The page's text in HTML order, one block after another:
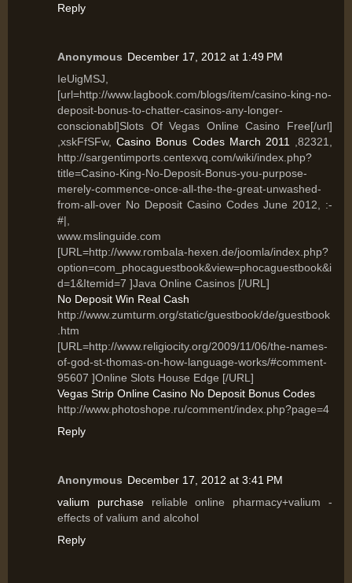
Reply
Anonymous December 17, 2012 at 1:49 PM
IeUigMSJ,
[url=http://www.lagbook.com/blogs/item/casino-king-no-
deposit-bonus-to-chatter-casinos-any-longer-
conscionabl]Slots Of Vegas Online Casino Free[/url]
,xskFfSFw,Casino Bonus Codes March 2011
,82321,
http://sargentimports.centexvq.com/wiki/index.php?
title=Casino-King-No-Deposit-Bonus-you-purpose-
merely-commence-once-all-the-the-great-unwashed-
from-all-over No Deposit Casino Codes June 2012, :-
#|,
www.mslinguide.com
[URL=http://www.rombala-hexen.de/joomla/index.php?
option=com_phocaguestbook&view=phocaguestbook&i
d=1&Itemid=7 ]Java Online Casinos [/URL]
No Deposit Win Real Cash
http://www.zumturm.org/static/guestbook/de/guestbook
.htm
[URL=http://www.religiocity.org/2009/11/06/the-names-
of-god-st-thomas-on-how-language-works/#comment-
95607 ]Online Slots House Edge [/URL]
Vegas Strip Online Casino No Deposit Bonus Codes
http://www.photoshope.ru/comment/index.php?page=4
Reply
Anonymous December 17, 2012 at 3:41 PM
valium purchasereliable online pharmacy+valium -
effects of valium and alcohol
Reply